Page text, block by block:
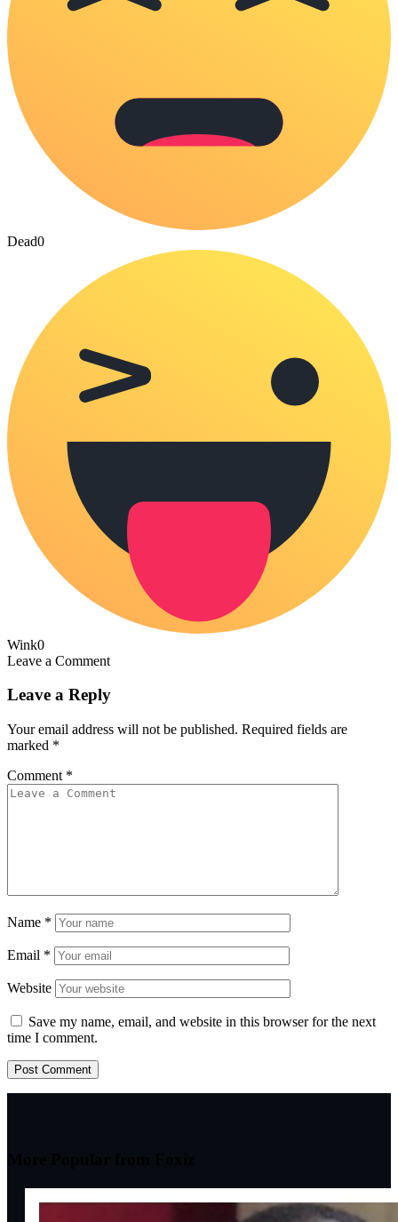
Dead0
Wink0
Leave a Comment
Leave a Reply
Your email address will not be published. Required fields are
marked *
Comment *
Name *
Email *
Website
Save my name, email, and website in this browser for the next
time I comment.